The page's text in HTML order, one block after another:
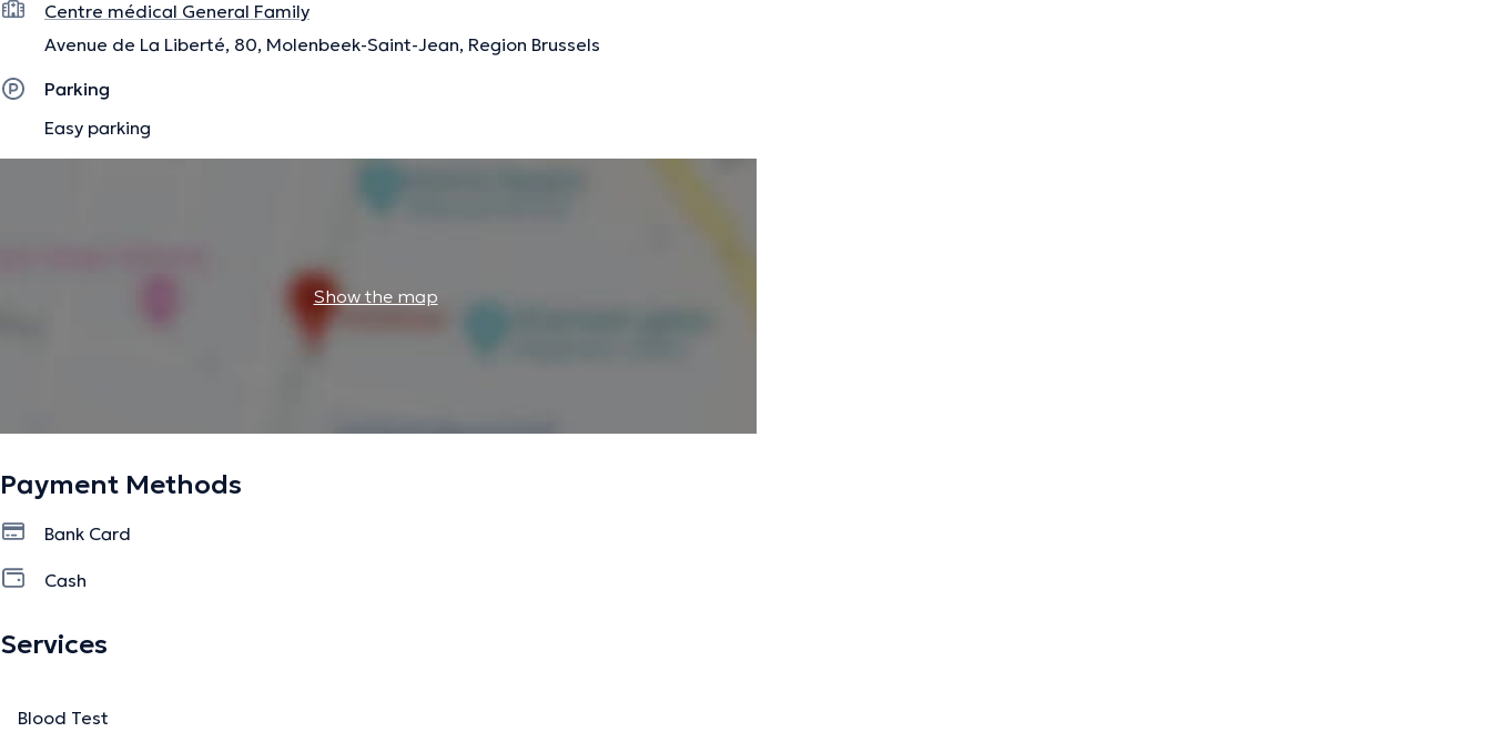
Centre médical General Family
Avenue de La Liberté, 80, Molenbeek-Saint-Jean, Region Brussels
Parking
Easy parking
Show the map
Payment Methods
Bank Card
Cash
Services
Blood Test